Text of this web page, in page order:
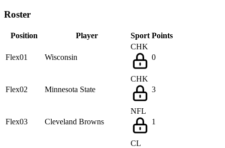
Roster
Position Player Sport Points
Flex01 Wisconsin
CHK
0
Flex02 Minnesota State
CHK
3
Flex03 Cleveland Browns
NFL
1
CL